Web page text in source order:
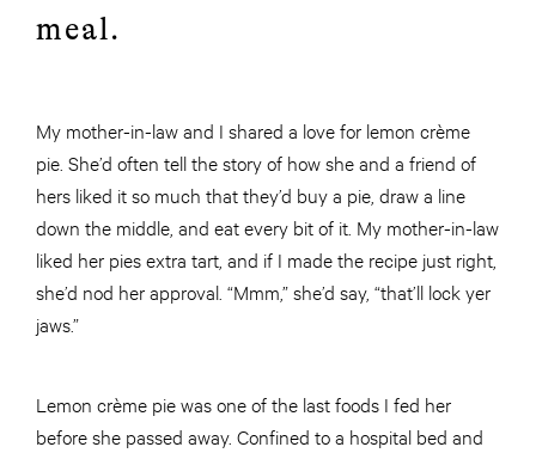
meal.
My mother-in-law and I shared a love for lemon crème
pie. She’d often tell the story of how she and a friend of
hers liked it so much that they’d buy a pie, draw a line
down the middle, and eat every bit of it. My mother-in-law
liked her pies extra tart, and if I made the recipe just right,
she’d nod her approval. “Mmm,” she’d say, “that’ll lock yer
jaws.”
Lemon crème pie was one of the last foods I fed her
before she passed away. Confined to a hospital bed and